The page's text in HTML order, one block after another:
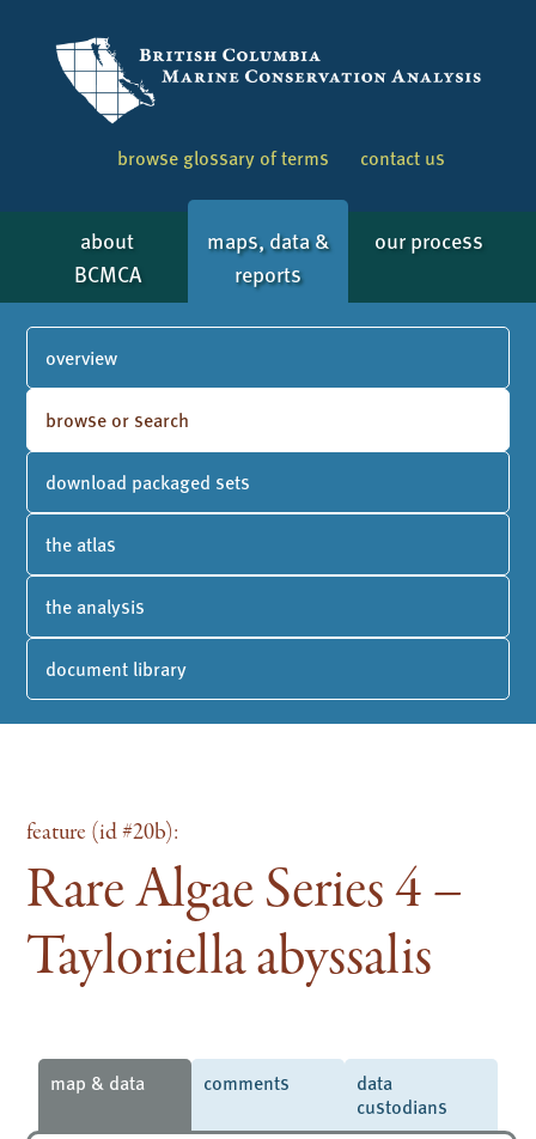
browse glossary of terms contact us
about
BCMCA
maps, data &
reports
our process
overview
browse or search
download packaged sets
the atlas
the analysis
document library
feature (id #20b):
Rare Algae Series 4 –
Tayloriella abyssalis
map & data comments
data
custodians